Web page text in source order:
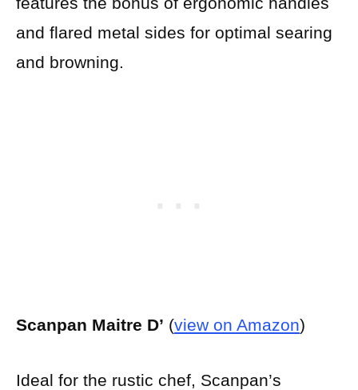
and flared metal sides for optimal searing
and browning.
Scanpan Maitre D’ (view on Amazon)
Ideal for the rustic chef, Scanpan’s